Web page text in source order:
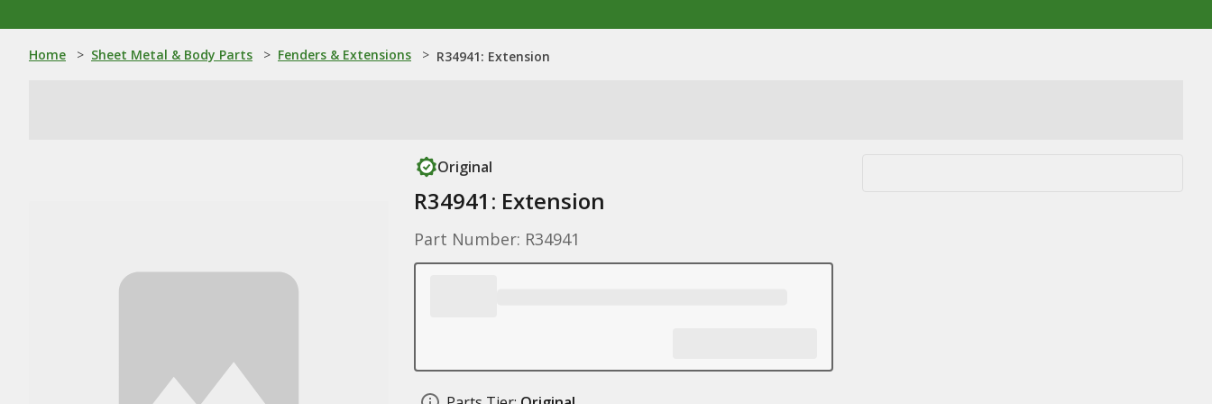
Home > Sheet Metal & Body Parts > Fenders & Extensions > R34941: Extension
Original
R34941: Extension
Part Number: R34941